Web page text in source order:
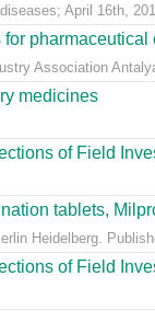
April 16th,
Association
medicines
of Field
tablets,
Heidelberg.
of Field